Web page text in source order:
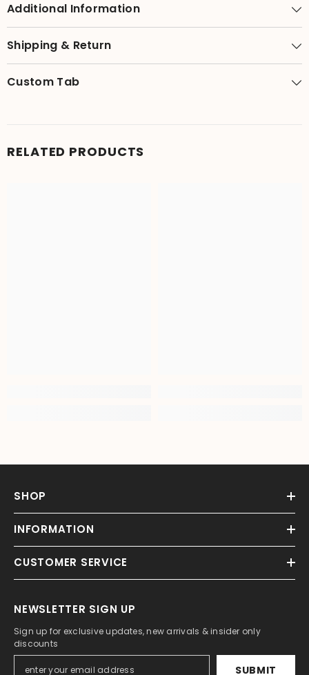
Additional Information
Shipping & Return
Custom Tab
RELATED PRODUCTS
SHOP
INFORMATION
CUSTOMER SERVICE
NEWSLETTER SIGN UP
Sign up for exclusive updates, new arrivals & insider only
discounts
SUBMIT